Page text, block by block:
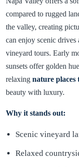
compared to rugged
the valley, creating
can enjoy scenic
vineyard tours. Early
sunsets offer golden
relaxing nature
beauty with luxury.
Why it stands out:
Scenic vineyard
Relaxed